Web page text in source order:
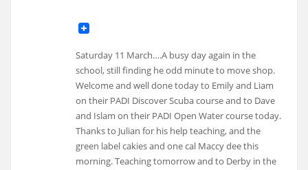
Saturday 11 March….A busy day again in the
school, still finding he odd minute to move shop.
Welcome and well done today to Emily and Liam
on their PADI Discover Scuba course and to Dave
and Islam on their PADI Open Water course today.
Thanks to Julian for his help teaching, and the
green label cakies and one cal Maccy dee this
morning. Teaching tomorrow and to Derby in the